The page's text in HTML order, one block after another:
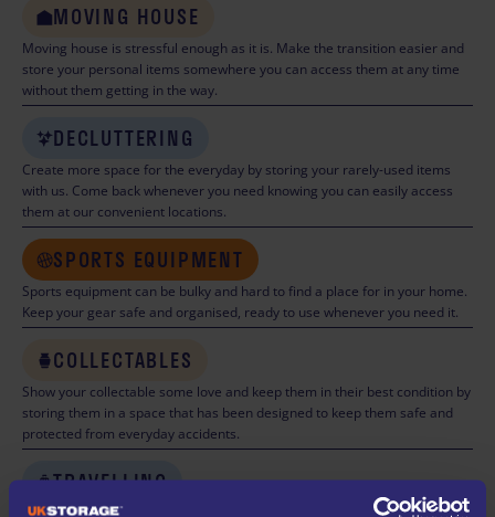
MOVING HOUSE
Moving house is stressful enough as it is. Make the transition easier and
store your personal items somewhere you can access them at any time
without them getting in the way.
DECLUTTERING
Create more space for the everyday by storing your rarely-used items
with us. Come back whenever you need knowing you can easily access
them at our convenient locations.
SPORTS EQUIPMENT
Sports equipment can be bulky and hard to find a place for in your home.
Keep your gear safe and organised, ready to use whenever you need it.
COLLECTABLES
Show your collectable some love and keep them in their best condition by
storing them in a space that has been designed to keep them safe and
protected from everyday accidents.
TRAVELLING
Really leave your worries behind while travelling knowing that your